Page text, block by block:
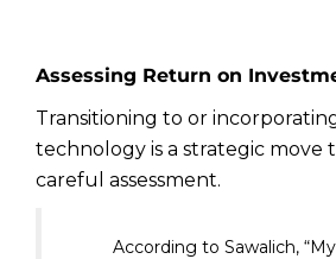
Assessing Return on
Transitioning to or
technology is a strategic move
careful assessment.
According to Sawalich,